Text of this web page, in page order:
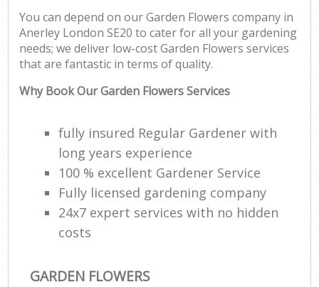
You can depend on our Garden Flowers company in
Anerley London SE20 to cater for all your gardening
needs; we deliver low-cost Garden Flowers services
that are fantastic in terms of quality.
Why Book Our Garden Flowers Services
fully insured Regular Gardener with
long years experience
100 % excellent Gardener Service
Fully licensed gardening company
24x7 expert services with no hidden
costs
GARDEN FLOWERS